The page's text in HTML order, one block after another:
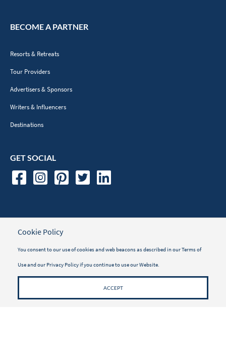
BECOME A PARTNER
Resorts & Retreats
Tour Providers
Advertisers & Sponsors
Writers & Influencers
Destinations
GET SOCIAL
TRAVELER INFORMATION
Travel Insurance
Vacayou Magazine
Cookie Policy
You consent to our use of cookies and web beacons as described in ourTerms of
Useand our Privacy Policyif you continue to use our Website.
ACCEPT